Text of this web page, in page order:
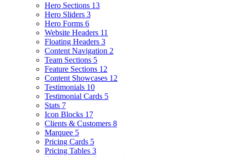
Hero Sections 13
Hero Sliders 3
Hero Forms 6
Website Headers 11
Floating Headers 3
Content Navigation 2
Team Sections 5
Feature Sections 12
Content Showcases 12
Testimonials 10
Testimonial Cards 5
Stats 7
Icon Blocks 17
Clients & Customers 8
Marquee 5
Pricing Cards 5
Pricing Tables 3